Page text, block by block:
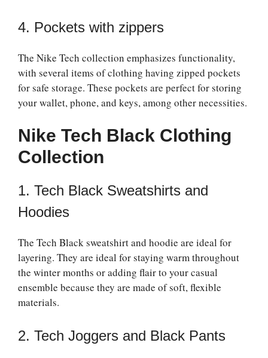
4. Pockets with zippers
The Nike Tech collection emphasizes functionality,
with several items of clothing having zipped pockets
for safe storage. These pockets are perfect for storing
your wallet, phone, and keys, among other necessities.
Nike Tech Black Clothing
Collection
1. Tech Black Sweatshirts and
Hoodies
The Tech Black sweatshirt and hoodie are ideal for
layering. They are ideal for staying warm throughout
the winter months or adding flair to your casual
ensemble because they are made of soft, flexible
materials.
2. Tech Joggers and Black Pants